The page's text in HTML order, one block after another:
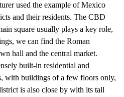
used the example of Mexico
and their residents. The CBD
square usually plays a key role,
we can find the Roman
hall and the central market.
built-in residential and
with buildings of a few floors only,
is also close by with its tall